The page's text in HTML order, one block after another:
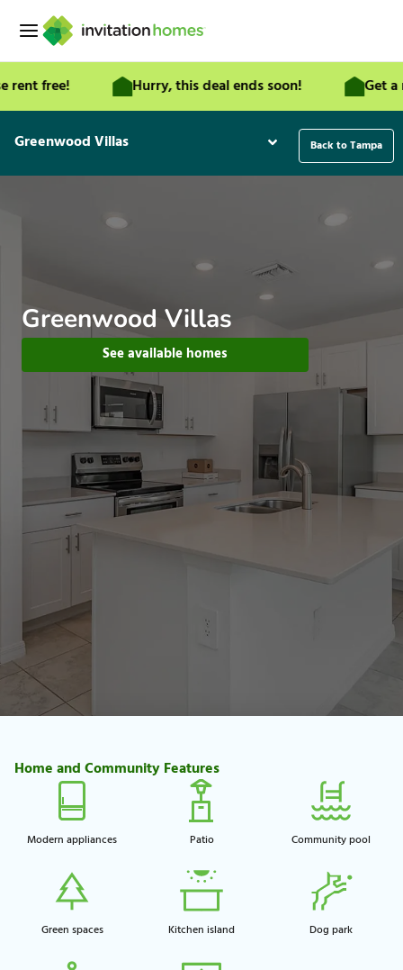
free! Hurry, this deal ends soon! Get a
Greenwood Villas Back to Tampa
Greenwood Villas
See available homes
Home and Community Features
Modern appliances Patio Community pool​
Green spaces​ Kitchen island​ Dog park​